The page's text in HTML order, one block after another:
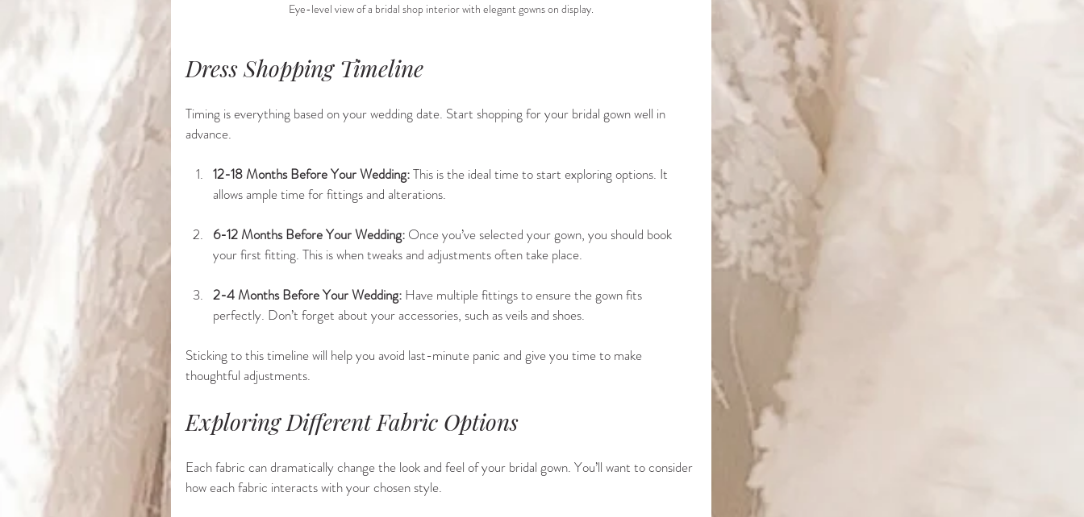
Eye-level view of a bridal shop interior with elegant gowns on display.
Dress Shopping Timeline
Timing is everything based on your wedding date. Start shopping for your bridal gown well in
advance.
12-18 Months Before Your Wedding: This is the ideal time to start exploring options. It
allows ample time for fittings and alterations.
6-12 Months Before Your Wedding: Once you’ve selected your gown, you should book
your first fitting. This is when tweaks and adjustments often take place.
2-4 Months Before Your Wedding: Have multiple fittings to ensure the gown fits
perfectly. Don’t forget about your accessories, such as veils and shoes.
Sticking to this timeline will help you avoid last-minute panic and give you time to make
thoughtful adjustments.
Exploring Different Fabric Options
Each fabric can dramatically change the look and feel of your bridal gown. You’ll want to consider
how each fabric interacts with your chosen style.